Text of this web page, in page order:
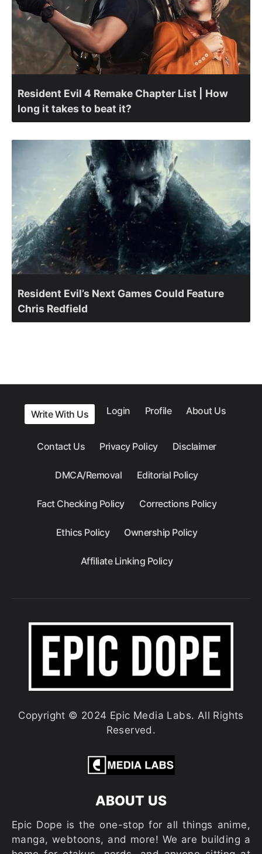
Resident Evil 4 Remake Chapter List | How
long it takes to beat it?
Resident Evil’s Next Games Could Feature
Chris Redfield
Write With Us Login Profile About Us
Contact Us Privacy Policy Disclaimer
DMCA/Removal Editorial Policy
Fact Checking Policy Corrections Policy
Ethics Policy Ownership Policy
Affiliate Linking Policy
Copyright © 2024 Epic Media Labs. All Rights
Reserved.
ABOUT US
Epic Dope is the one-stop for all things anime,
manga, webtoons, and more! We are building a